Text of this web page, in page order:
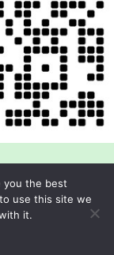
you the best
use this site we
it.